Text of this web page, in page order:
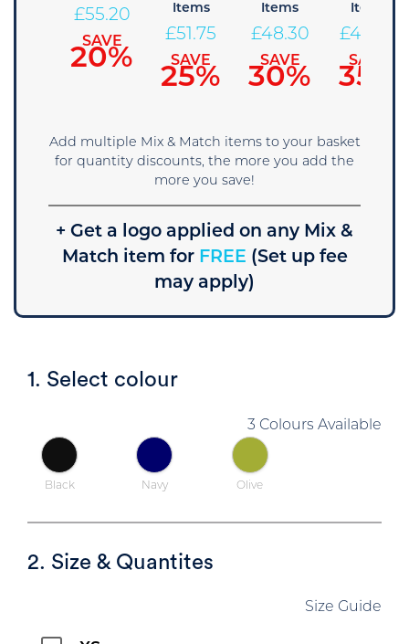
£55.20
SAVE
20%
Items
£51.75
SAVE
25%
Items
£48.30
SAVE
30%
Items
£44.85
SAVE
35%
Add multiple Mix & Match items to your basket
for quantity discounts, the more you add the
more you save!
+ Get a logo applied on any Mix &
Match item forFREE (Set up fee
may apply)
1. Select colour
3 Colours Available
Black Navy Olive
2. Size & Quantites
Size Guide